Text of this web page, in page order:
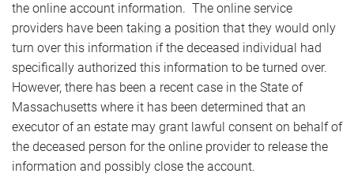
the online account information. The online service
providers have been taking a position that they would only
turn over this information if the deceased individual had
specifically authorized this information to be turned over.
However, there has been a recent case in the State of
Massachusetts where it has been determined that an
executor of an estate may grant lawful consent on behalf of
the deceased person for the online provider to release the
information and possibly close the account.